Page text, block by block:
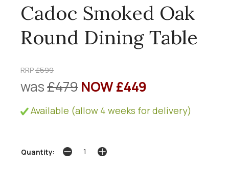
Cadoc Smoked Oak
Round Dining Table
RRP£599
was£479NOW £449
Available (allow 4 weeks for delivery)
Quantity: